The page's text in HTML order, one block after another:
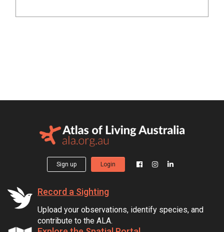
Sign up Login
Record a Sighting
Upload your observations, identify species, and
contribute to the ALA.